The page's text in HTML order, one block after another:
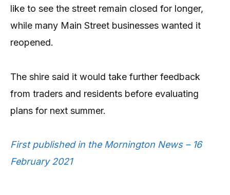
like to see the street remain closed for longer,
while many Main Street businesses wanted it
reopened.
The shire said it would take further feedback
from traders and residents before evaluating
plans for next summer.
First published in the Mornington News – 16
February 2021